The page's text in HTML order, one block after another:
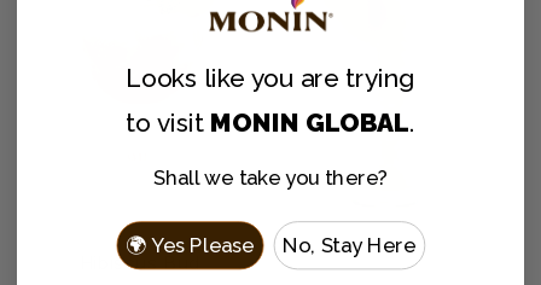
Hibiscus Bud
Looks like you are trying
to visitMONIN GLOBAL.
Shall we take you there?
🌍 Yes Please No, Stay Here